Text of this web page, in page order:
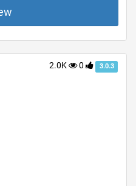
2.0K 0 3.0.3